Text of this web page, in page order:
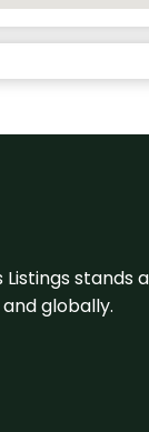
Listings
globally.